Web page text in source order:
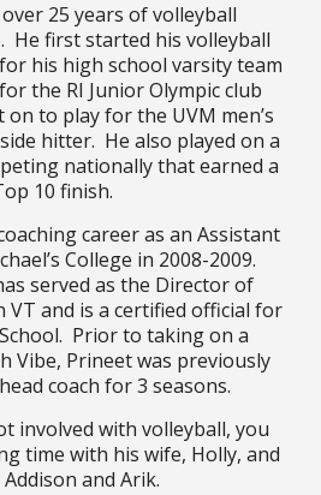
25 years of volleyball
He first started his volleyball
his high school varsity team
the RI Junior Olympic club
to play for the UVM men’s
hitter. He also played on a
nationally that earned a
10 finish.
career as an Assistant
College in 2008-2009.
served as the Director of
VT and is a certified official for
Prior to taking on a
Vibe, Prineet was previously
coach for 3 seasons.
involved with volleyball, you
time with his wife, Holly, and
Addison and Arik.